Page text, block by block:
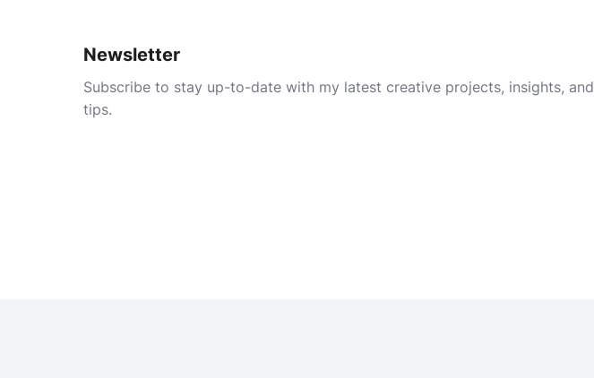
Newsletter
Subscribe to stay up-to-date with my latest creative projects, insights, and
tips.